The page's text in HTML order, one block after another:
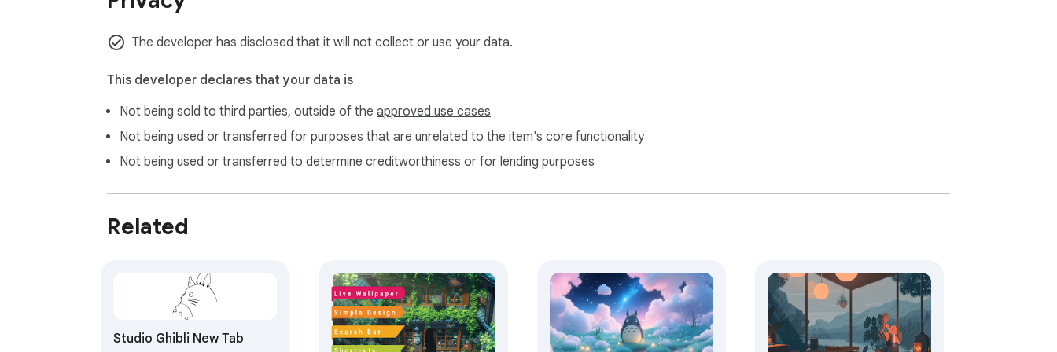
The developer has disclosed that it will not collect or use your data.
This developer declares that your data is
Not being sold to third parties, outside of the approved use cases
Not being used or transferred for purposes that are unrelated to the item's core functionality
Not being used or transferred to determine creditworthiness or for lending purposes
Related
Studio Ghibli New Tab